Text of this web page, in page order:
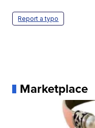
Report a typo
Marketplace